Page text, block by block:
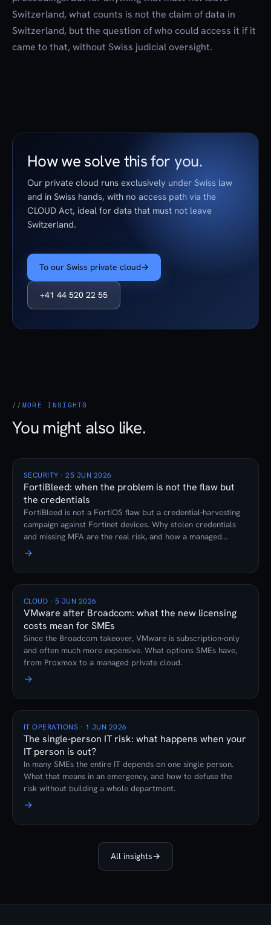
Switzerland, what counts is not the claim of data in
Switzerland, but the question of who could access it if it
came to that, without Swiss judicial oversight.
How we solve this for you.
Our private cloud runs exclusively under Swiss law
and in Swiss hands, with no access path via the
CLOUD Act, ideal for data that must not leave
Switzerland.
To our Swiss private cloud→
+41 44 520 22 55
MORE INSIGHTS
You might also like.
SECURITY · 25 JUN 2026
FortiBleed: when the problem is not the flaw but
the credentials
FortiBleed is not a FortiOS flaw but a credential-harvesting
campaign against Fortinet devices. Why stolen credentials
and missing MFA are the real risk, and how a managed
firewall subscription prevents it.
→
CLOUD · 5 JUN 2026
VMware after Broadcom: what the new licensing
costs mean for SMEs
Since the Broadcom takeover, VMware is subscription-only
and often much more expensive. What options SMEs have,
from Proxmox to a managed private cloud.
→
IT OPERATIONS · 1 JUN 2026
The single-person IT risk: what happens when your
IT person is out?
In many SMEs the entire IT depends on one single person.
What that means in an emergency, and how to defuse the
risk without building a whole department.
→
All insights→